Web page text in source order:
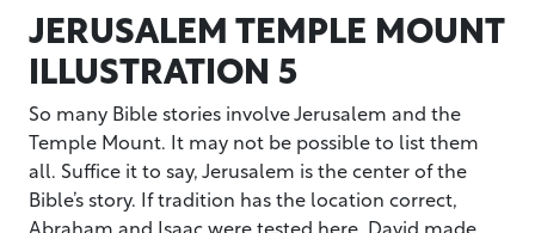
JERUSALEM TEMPLE MOUNT
ILLUSTRATION 5
So many Bible stories involve Jerusalem and the
Temple Mount. It may not be possible to list them
all. Suffice it to say, Jerusalem is the center of the
Bible’s story. If tradition has the location correct,
Abraham and Isaac were tested here. David made